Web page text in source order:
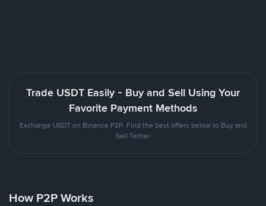
Trade USDT Easily - Buy and Sell Using Your
Favorite Payment Methods
Exchange USDT on Binance P2P. Find the best offers below to Buy and
Sell Tether
How P2P Works